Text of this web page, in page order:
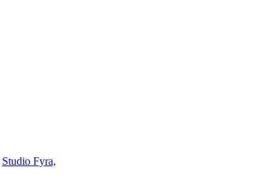
Studio Fyra,